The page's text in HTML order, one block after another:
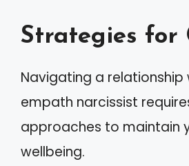
Strategies for
Navigating a relationship
empath narcissist
approaches to maintain
wellbeing.